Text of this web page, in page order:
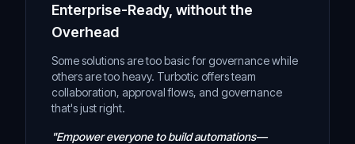
Enterprise-Ready, without the
Overhead
Some solutions are too basic for governance while
others are too heavy. Turbotic offers team
collaboration, approval flows, and governance
that's just right.
"Empower everyone to build automations—